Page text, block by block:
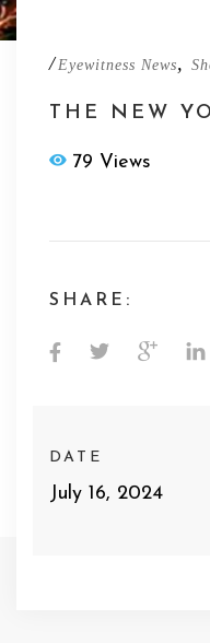
/ Eyewitness News,
THE NEW
79 Views
SHARE:
DATE
July 16, 2024